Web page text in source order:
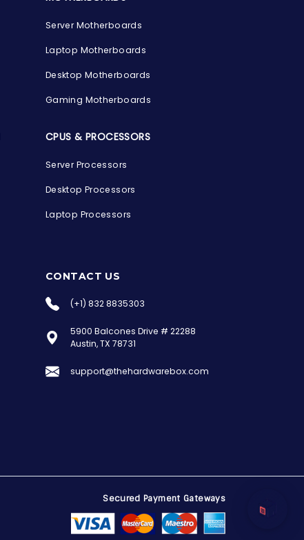
the Hardware Box
Online & ready to help
Server Motherboards
Laptop Motherboards
Desktop Motherboards
Gaming Motherboards
CPUS & PROCESSORS
Server Processors
Desktop Processors
Laptop Processors
CONTACT US
(+1) 832 8835303
5900 Balcones Drive # 22288
Austin, TX 78731
support@thehardwarebox.com
Secured Payment Gateways